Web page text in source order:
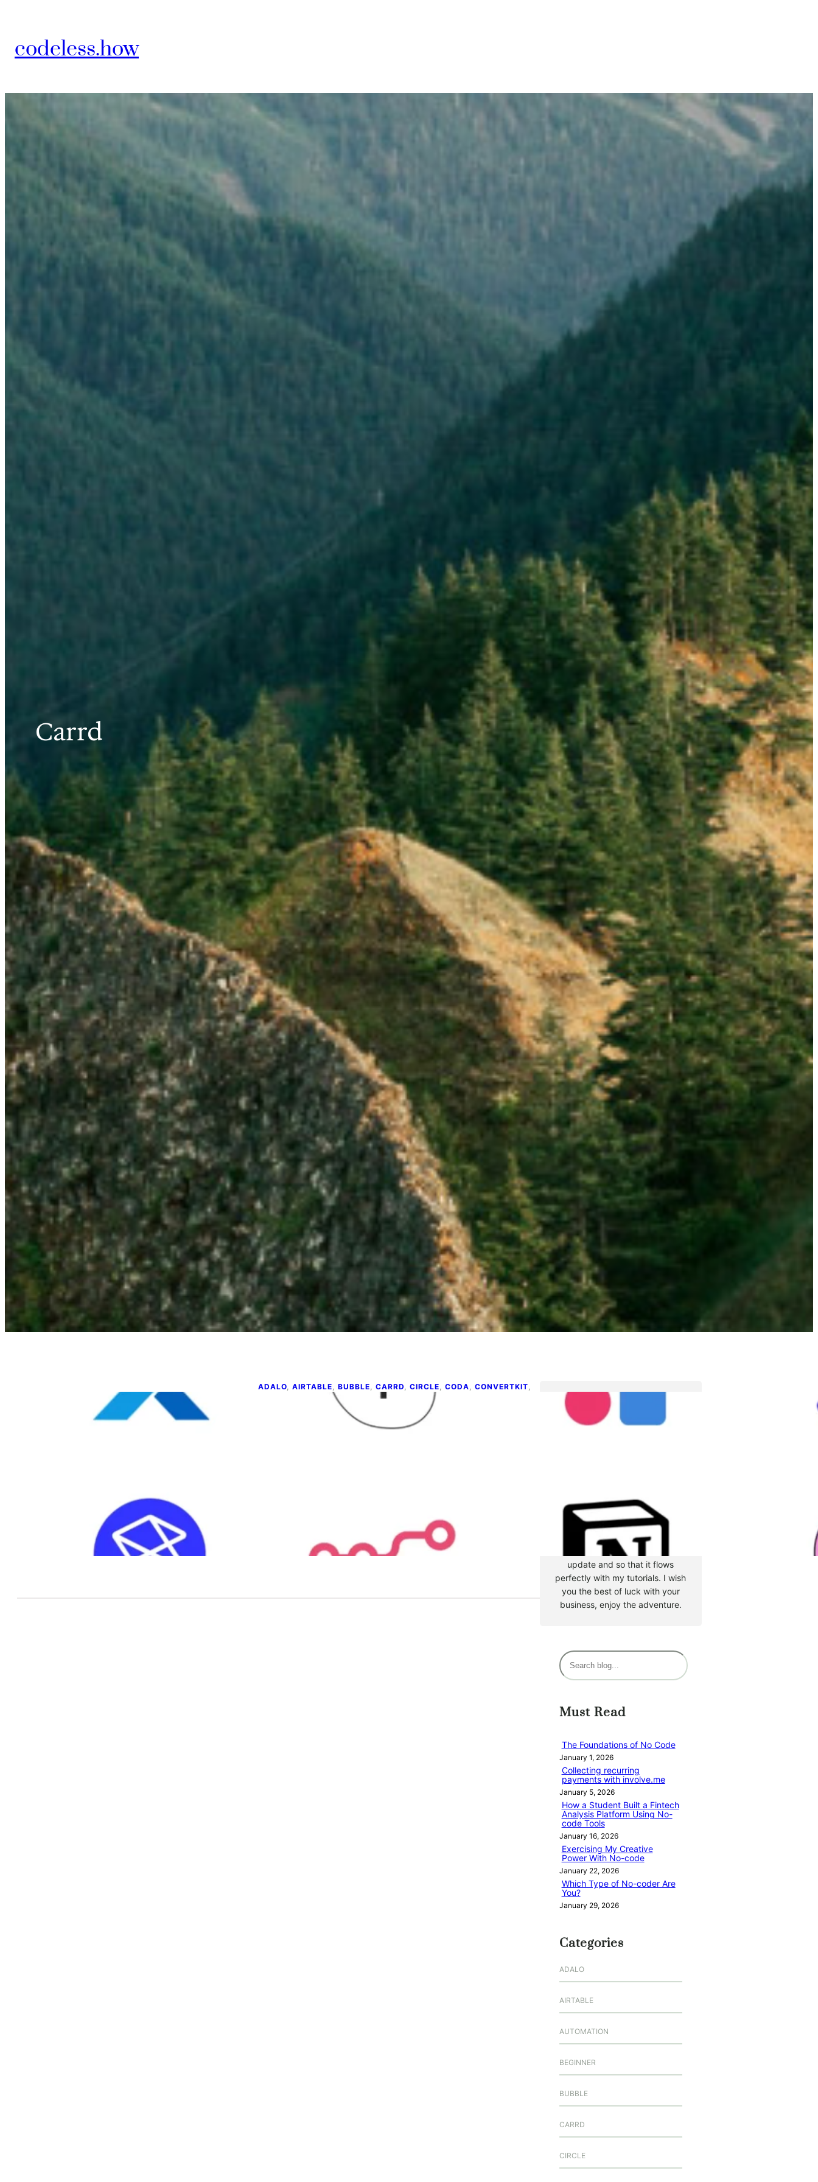
content
codeless.how
Carrd
ADALO, AIRTABLE, BUBBLE, CARRD, CIRCLE, CODA, CONVERTKIT
MAILCHIMP, MEMBERSTACK NOCODE
TYPEFORM ZAPIER
Top 15 No-code Tools and Apps
Hello, my name is Tyler Moore
and with the help of many
people I made this template. I
made it so it is super easy to
update and so that it flows
perfectly with my tutorials. I wish
you the best of luck with your
business, enjoy the adventure.
S
e
r
h
Must Read
The Foundations of No Code
January 1, 2026
Collecting recurring
payments with involve.me
January 5, 2026
How a Student Built a Fintech
Analysis Platform Using No-
code Tools
January 16, 2026
Exercising My Creative
Power With No-code
January 22, 2026
Which Type of No-coder Are
You?
January 29, 2026
Categories
ADALO
AIRTABLE
AUTOMATION
BEGINNER
BUBBLE
CARRD
CIRCLE